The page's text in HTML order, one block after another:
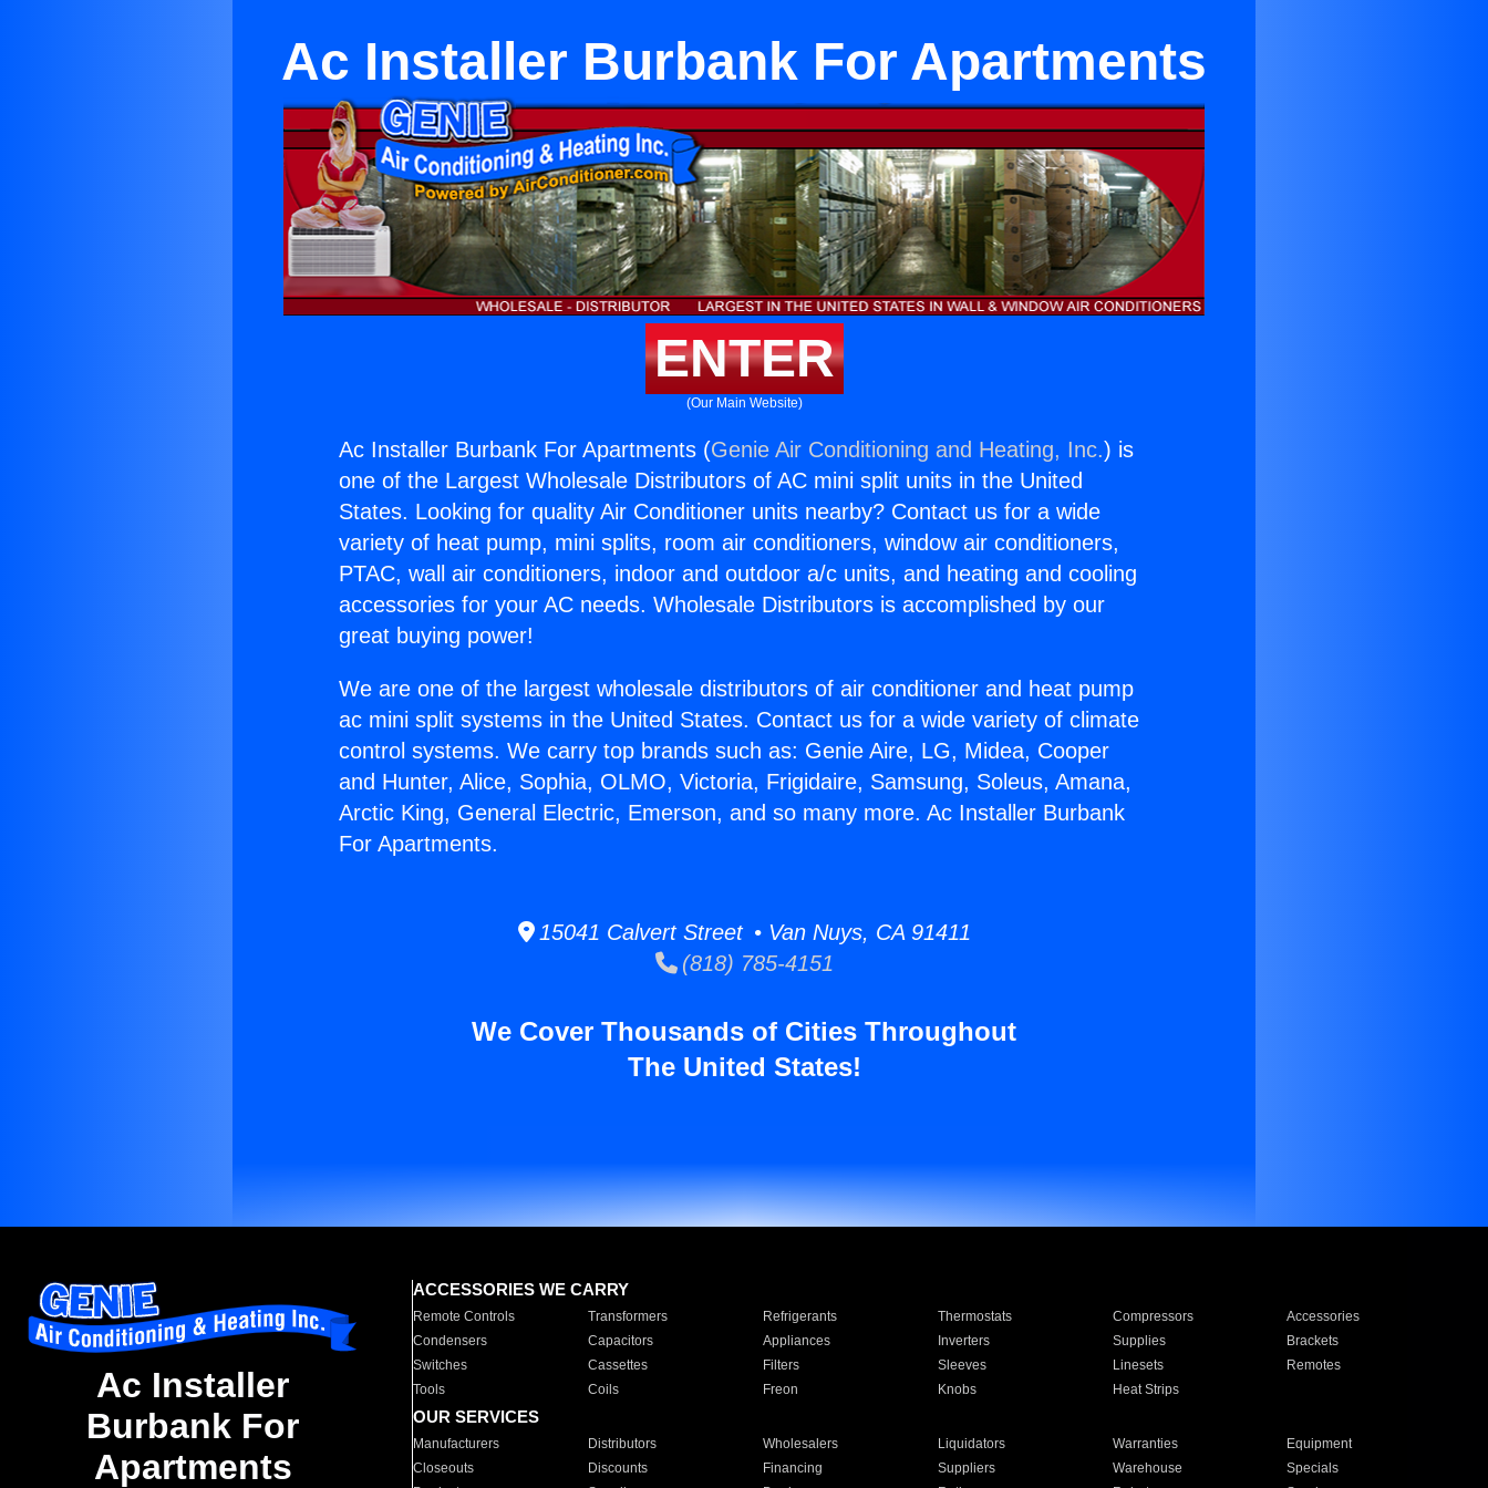
Ac Installer Burbank For Apartments
ENTER
(Our Main Website)
Ac Installer Burbank For Apartments (Genie Air Conditioning and Heating, Inc.) is
one of the Largest Wholesale Distributors of AC mini split units in the United
States. Looking for quality Air Conditioner units nearby? Contact us for a wide
variety of heat pump, mini splits, room air conditioners, window air conditioners,
PTAC, wall air conditioners, indoor and outdoor a/c units, and heating and cooling
accessories for your AC needs. Wholesale Distributors is accomplished by our
great buying power!
We are one of the largest wholesale distributors of air conditioner and heat pump
ac mini split systems in the United States. Contact us for a wide variety of climate
control systems. We carry top brands such as: Genie Aire, LG, Midea, Cooper
and Hunter, Alice, Sophia, OLMO, Victoria, Frigidaire, Samsung, Soleus, Amana,
Arctic King, General Electric, Emerson, and so many more. Ac Installer Burbank
For Apartments.
15041 Calvert Street • Van Nuys, CA 91411
(818) 785-4151
We Cover Thousands of Cities Throughout
The United States!
Ac Installer
Burbank For
Apartments
ACCESSORIES WE CARRY
Remote Controls Transformers Refrigerants Thermostats Compressors
Accessories
Condensers
Capacitors Appliances Inverters Supplies
Brackets
Switches
Cassettes Filters Sleeves Linesets
Remotes
Tools
Coils Freon Knobs Heat Strips
OUR SERVICES
Manufacturers Distributors Wholesalers Liquidators Warranties
Equipment
Closeouts
Discounts Financing Suppliers Warehouse
Specials